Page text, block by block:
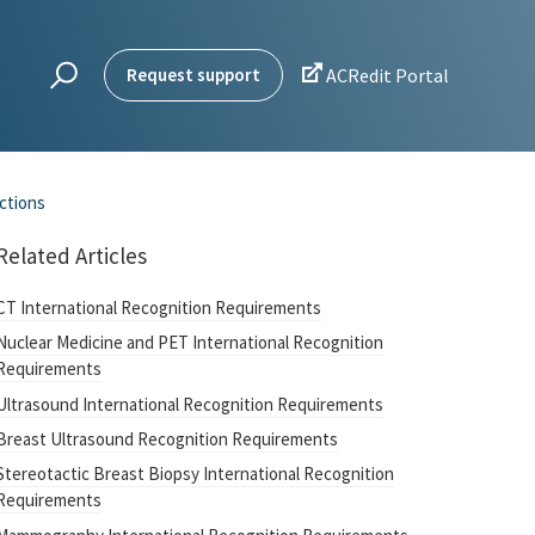
Request support ACRedit Portal
Articles
International Recognition Requirements
Medicine and PET International Recognition
International Recognition Requirements
Ultrasound Recognition Requirements
Breast Biopsy International Recognition